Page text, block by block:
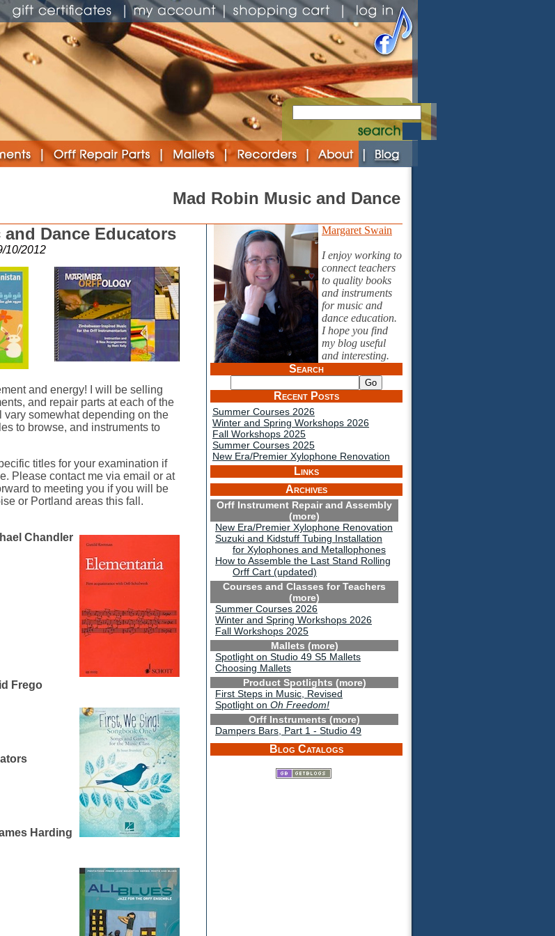
Mad Robin Music and Dance
Dance Educators
10/2012
and energy! I will be selling
and repair parts at each of the
somewhat depending on the
to browse, and instruments to
titles for your examination if
Please contact me via email or at
to meeting you if you will be
or Portland areas this fall.
Chandler
Frego
Harding
Margaret Swain
I enjoy working to
connect teachers
to quality books
and instruments
for music and
dance education.
I hope you find
my blog useful
and interesting.
Search
Recent Posts
Summer Courses 2026
Winter and Spring Workshops 2026
Fall Workshops 2025
Summer Courses 2025
New Era/Premier Xylophone Renovation
Links
Archives
Orff Instrument Repair and Assembly
(more)
New Era/Premier Xylophone Renovation
Suzuki and Kidstuff Tubing Installation
for Xylophones and Metallophones
How to Assemble the Last Stand Rolling
Orff Cart (updated)
Courses and Classes for Teachers
(more)
Summer Courses 2026
Winter and Spring Workshops 2026
Fall Workshops 2025
Mallets (more)
Spotlight on Studio 49 S5 Mallets
Choosing Mallets
Product Spotlights (more)
First Steps in Music, Revised
Spotlight on Oh Freedom!
Orff Instruments (more)
Dampers Bars, Part 1 - Studio 49
Blog Catalogs